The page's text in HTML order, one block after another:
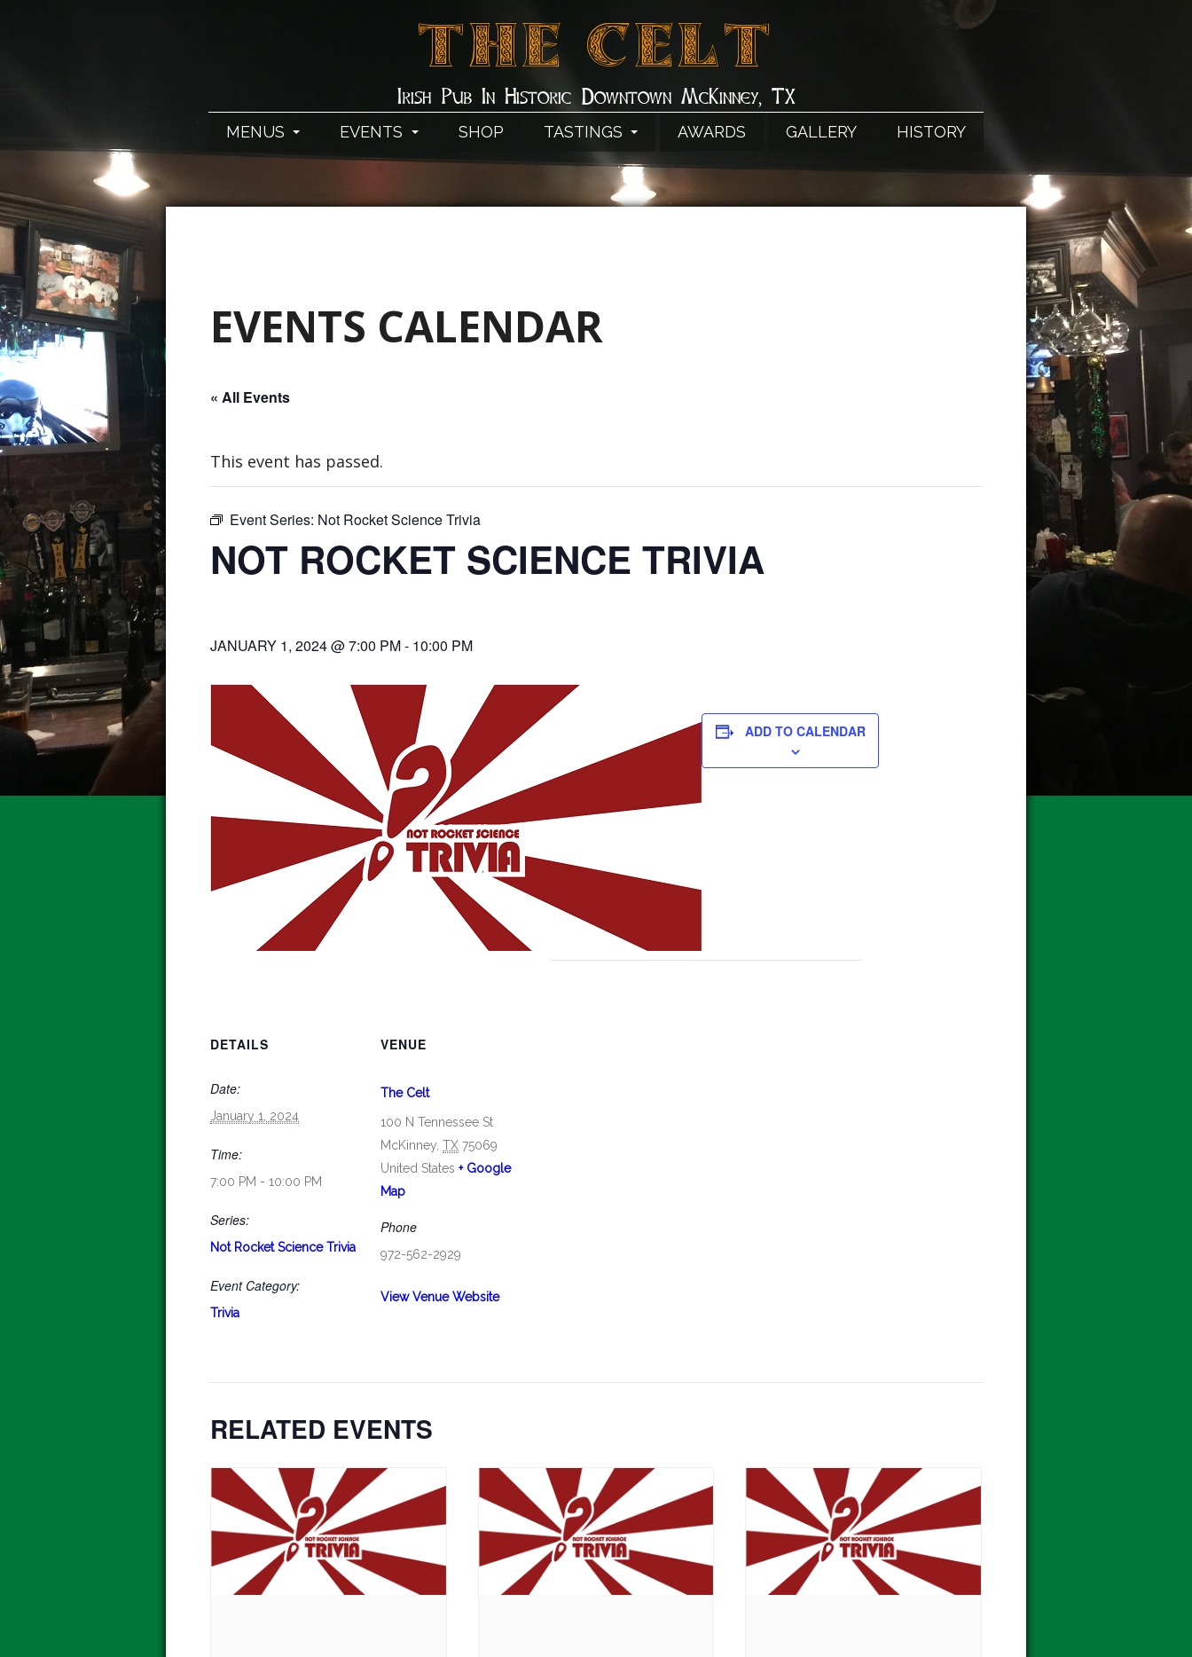
THE CELT
Irish Pub In Historic Downtown McKinney, TX
MENUS EVENTS SHOP TASTINGS AWARDS GALLERY HISTORY
EVENTS CALENDAR
« All Events
This event has passed.
Event Series: Not Rocket Science Trivia
NOT ROCKET SCIENCE TRIVIA
JANUARY 1, 2024 @ 7:00 PM- 10:00 PM
ADD TO CALENDAR
DETAILS
Date:
January 1, 2024
Time:
7:00 PM - 10:00 PM
Series:
Not Rocket Science Trivia
Event Category:
Trivia
VENUE
The Celt
100 N Tennessee St
McKinney TX 75069
United States + Google
Map
Phone
972-562-2929
View Venue Website
RELATED EVENTS